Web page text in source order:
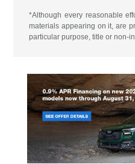
*Although every reasonable
materials appearing on it, are
particular purpose, title or non-